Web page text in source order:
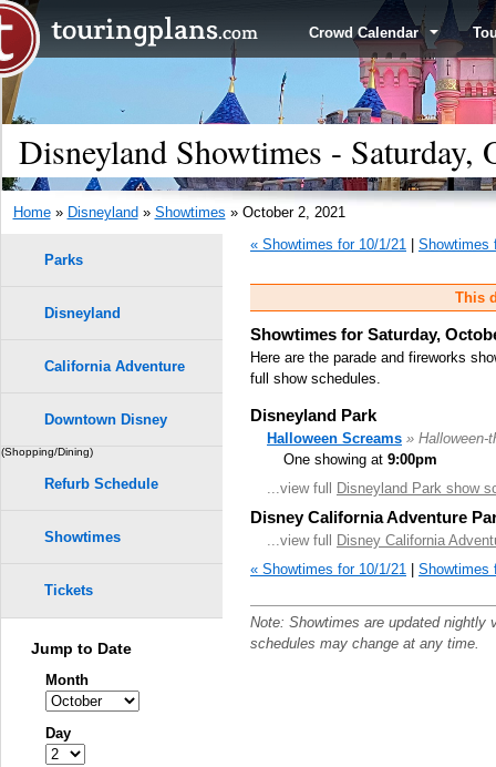
Crowd Calendar
Disneyland Showtimes - Saturday,
Home» Disneyland » Showtimes » October 2, 2021
« Showtimes for 10/1/21
Showtimes
This
Showtimes for Saturday,
Here are the parade and fireworks
full show schedules.
Disneyland Park
Halloween Screams » Halloween-
One showing at 9:00pm
...view full Disneyland Park show
Disney California Adventure
...view full
Disney California
« Showtimes for 10/1/21 | Showtimes
Note: Showtimes are updated nightly
schedules may change at any time.
Parks
Disneyland
California Adventure
Downtown Disney
(Shopping/Dining)
Refurb Schedule
Showtimes
Tickets
Jump to Date
Month
Day